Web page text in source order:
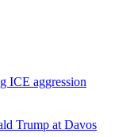
ICE aggression
Trump at Davos